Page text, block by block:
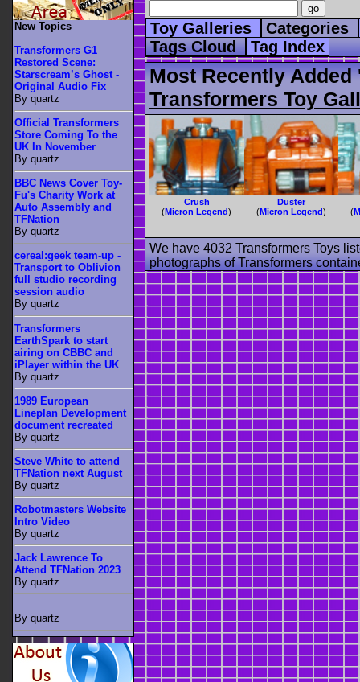
Toy Galleries
Categories
Tags Cloud Tag Index
Most Recently
Transformers Toy
Crush
(Micron Legend)
Duster
(Micron Legend) (
We have 4032 Transformers Toys
photographs of Transformers
New Topics
Transformers G1
Restored Scene:
Starscream’s Ghost -
Original Audio Fix
By quartz
Official Transformers
Store Coming To the
UK In November
By quartz
BBC News Cover Toy-
Fu's Charity Work at
Auto Assembly and
TFNation
By quartz
cereal:geek team-up -
Transport to Oblivion
full studio recording
session audio
By quartz
Transformers
EarthSpark to start
airing on CBBC and
iPlayer within the UK
By quartz
1989 European
Lineplan Development
document recreated
By quartz
Steve White to attend
TFNation next August
By quartz
Robotmasters Website
Intro Video
By quartz
Jack Lawrence To
Attend TFNation 2023
By quartz
By quartz